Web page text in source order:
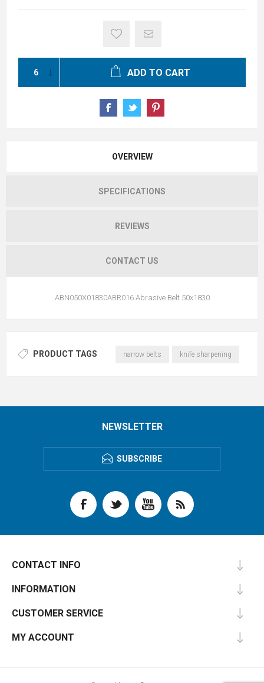
ADD TO CART
OVERVIEW
SPECIFICATIONS
REVIEWS
CONTACT US
ABN050X01830ABR016 Abrasive Belt 50x1830
PRODUCT TAGS narrow belts knife sharpening
NEWSLETTER
SUBSCRIBE
CONTACT INFO
INFORMATION
CUSTOMER SERVICE
MY ACCOUNT